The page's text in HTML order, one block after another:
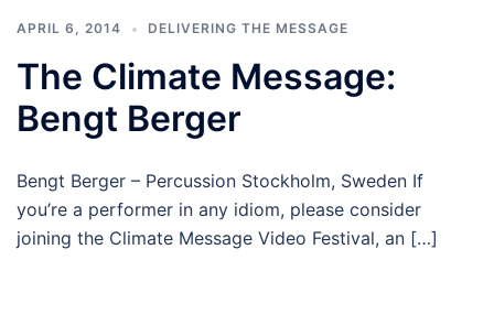
APRIL 6, 2014 DELIVERING THE MESSAGE
The Climate Message:
Bengt Berger
Bengt Berger – Percussion Stockholm, Sweden If
you’re a performer in any idiom, please consider
joining the Climate Message Video Festival, an […]